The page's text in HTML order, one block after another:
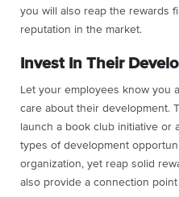
you will also reap the rewards
reputation in the market.
Invest In Their
Let your employees know you
care about their development.
launch a book club initiative or
types of development
organization, yet reap solid
also provide a connection